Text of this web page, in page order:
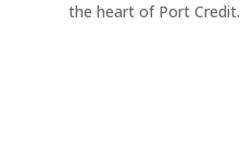
the heart of Port Credit.